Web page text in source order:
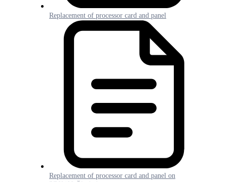
Replacement of processor card and panel
Replacement of processor card and panel on